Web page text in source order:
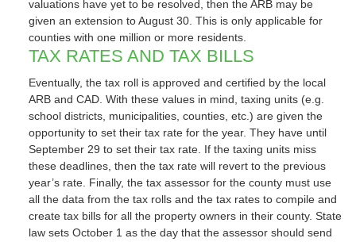
valuations have yet to be resolved, then the ARB may be
given an extension to August 30. This is only applicable for
counties with one million or more residents.
TAX RATES AND TAX BILLS
Eventually, the tax roll is approved and certified by the local
ARB and CAD. With these values in mind, taxing units (e.g.
school districts, municipalities, counties, etc.) are given the
opportunity to set their tax rate for the year. They have until
September 29 to set their tax rate. If the taxing units miss
these deadlines, then the tax rate will revert to the previous
year’s rate. Finally, the tax assessor for the county must use
all the data from the tax rolls and the tax rates to compile and
create tax bills for all the property owners in their county. State
law sets October 1 as the day that the assessor should send